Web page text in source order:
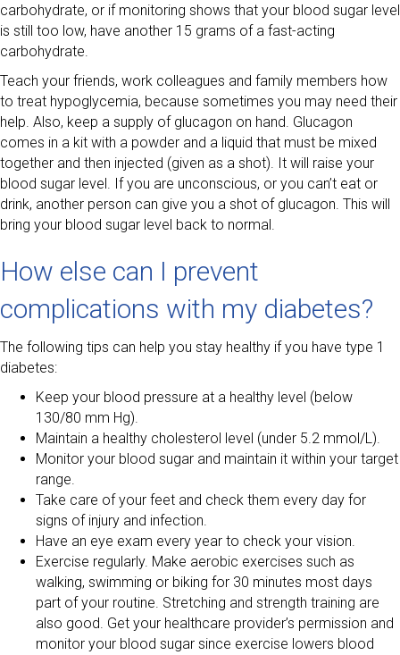
carbohydrate, or if monitoring shows that your blood sugar level
is still too low, have another 15 grams of a fast-acting
carbohydrate.
Teach your friends, work colleagues and family members how
to treat hypoglycemia, because sometimes you may need their
help. Also, keep a supply of glucagon on hand. Glucagon
comes in a kit with a powder and a liquid that must be mixed
together and then injected (given as a shot). It will raise your
blood sugar level. If you are unconscious, or you can’t eat or
drink, another person can give you a shot of glucagon. This will
bring your blood sugar level back to normal.
How else can I prevent
complications with my diabetes?
The following tips can help you stay healthy if you have type 1
diabetes:
Keep your blood pressure at a healthy level (below
130/80 mm Hg).
Maintain a healthy cholesterol level (under 5.2 mmol/L).
Monitor your blood sugar and maintain it within your target
range.
Take care of your feet and check them every day for
signs of injury and infection.
Have an eye exam every year to check your vision.
Exercise regularly. Make aerobic exercises such as
walking, swimming or biking for 30 minutes most days
part of your routine. Stretching and strength training are
also good. Get your healthcare provider’s permission and
monitor your blood sugar since exercise lowers blood